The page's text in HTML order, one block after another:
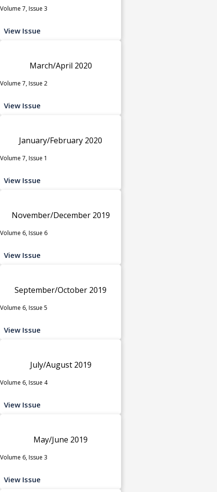
Volume 7, Issue 3
View Issue
March/April 2020
Volume 7, Issue 2
View Issue
January/February 2020
Volume 7, Issue 1
View Issue
November/December 2019
Volume 6, Issue 6
View Issue
September/October 2019
Volume 6, Issue 5
View Issue
July/August 2019
Volume 6, Issue 4
View Issue
May/June 2019
Volume 6, Issue 3
View Issue